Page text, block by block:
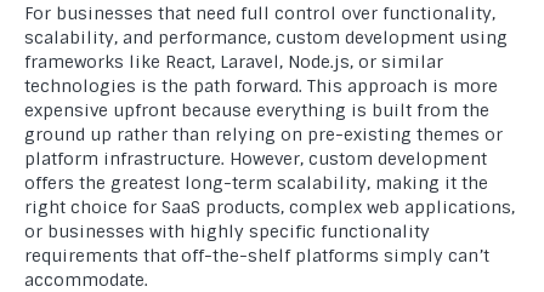
For businesses that need full control over functionality,
scalability, and performance, custom development using
frameworks like React, Laravel, Node.js, or similar
technologies is the path forward. This approach is more
expensive upfront because everything is built from the
ground up rather than relying on pre-existing themes or
platform infrastructure. However, custom development
offers the greatest long-term scalability, making it the
right choice for SaaS products, complex web applications,
or businesses with highly specific functionality
requirements that off-the-shelf platforms simply can’t
accommodate.